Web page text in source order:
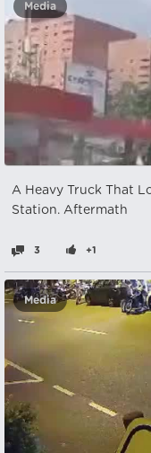
Media
A Heavy Truck That
Station. Aftermath
3 +1
Media